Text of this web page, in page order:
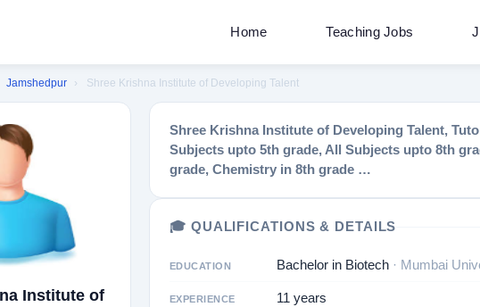
Home Teaching Jobs
Jamshedpur › Shree Krishna Institute of Developing Talent
Institute of
Shree Krishna Institute of Developing Talent,
Subjects upto 5th grade, All Subjects upto 8th
grade, Chemistry in 8th grade …
🎓 QUALIFICATIONS & DETAILS
EDUCATION Bachelor in Biotech · Mumbai
EXPERIENCE 11 years